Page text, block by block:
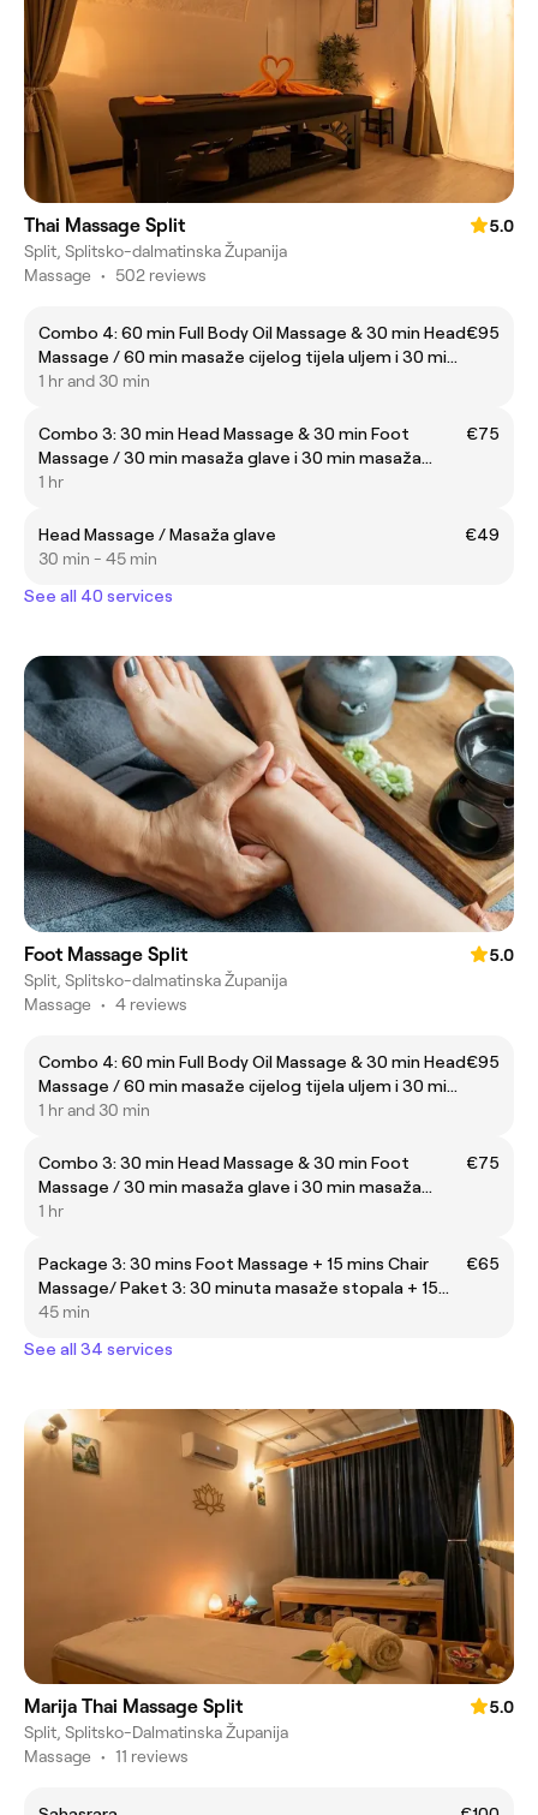
Thai Massage Split
5.0
Split, Splitsko-dalmatinska Županija
Massage • 502 reviews
Combo 4: 60 min Full Body Oil Massage & 30 min Head
Massage / 60 min masaže cijelog tijela uljem i 30 min
masaže glave
€95
1 hr and 30 min
Combo 3: 30 min Head Massage & 30 min Foot
Massage / 30 min masaža glave i 30 min masaža
stopala
€75
1 hr
Head Massage / Masaža glave
€49
30 min - 45 min
See all 40 services
Foot Massage Split
5.0
Split, Splitsko-dalmatinska Županija
Massage • 4 reviews
Combo 4: 60 min Full Body Oil Massage & 30 min Head
Massage / 60 min masaže cijelog tijela uljem i 30 min
masaže glave
€95
1 hr and 30 min
Combo 3: 30 min Head Massage & 30 min Foot
Massage / 30 min masaža glave i 30 min masaža
stopala
€75
1 hr
Package 3: 30 mins Foot Massage + 15 mins Chair
Massage/ Paket 3: 30 minuta masaže stopala + 15
minuta masaže u stolici
€65
45 min
See all 34 services
Marija Thai Massage Split
5.0
Split, Splitsko-Dalmatinska Županija
Massage • 11 reviews